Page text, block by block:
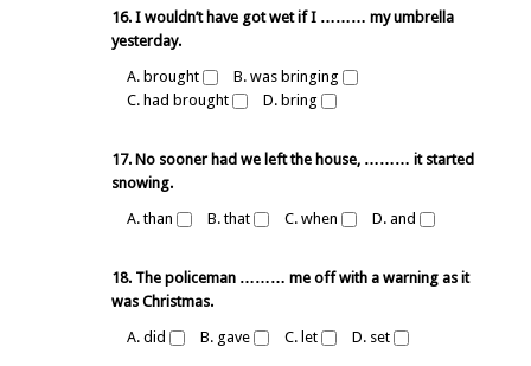
16. I wouldn’t have got wet if I ……… my umbrella
yesterday.
A. brought
B. was bringing
C. had brought
D. bring
17. No sooner had we left the house, ……… it started
snowing.
A. than
B. that C. when D. and
18. The policeman ……… me off with a warning as it
was Christmas.
A. did
B. gave C. let D. set